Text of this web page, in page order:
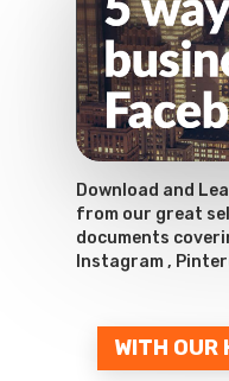
Download and
from our great
documents
Instagram ,
WITH OUR